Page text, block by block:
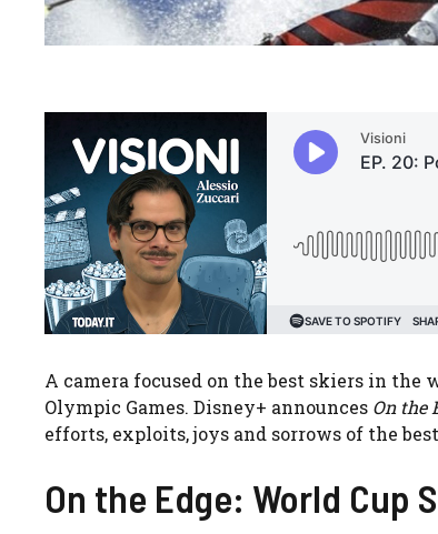
A camera focused on the best skiers in the
Olympic Games. Disney+ announces On the
efforts, exploits, joys and sorrows of the
On the Edge: World Cup